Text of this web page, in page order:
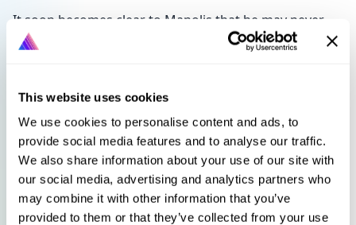
This website uses cookies
We use cookies to personalise content and ads, to
provide social media features and to analyse our traffic.
We also share information about your use of our site with
our social media, advertising and analytics partners who
may combine it with other information that you’ve
provided to them or that they’ve collected from your use
It soon becomes clear to Manolis that he may never
locate a man who, for all intents and purposes,
doesn't exist. And with the clock ticking, the ghosts of
Manolis's investigation leads him to uncover a dark
and long-forgotten practice.
"Detective Sergeant George Manolis is a great new
addition to the Australian crime scene" Emma
Viskic, award-winning author of the Caleb Zelic
crime series